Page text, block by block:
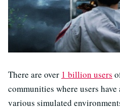
There are over 1 billion users
communities where users
various simulated